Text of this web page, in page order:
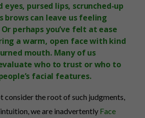
eyes, pursed lips, scrunched-up
brows can leave us feeling
perhaps you’ve felt at ease
a warm, open face with kind
mouth. Many of us
who to trust or who to
facial features.
consider the root of such judgments,
we are inadvertently Face